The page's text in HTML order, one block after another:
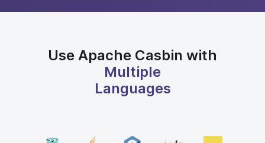
Use Apache Casbin with
Multiple
Languages